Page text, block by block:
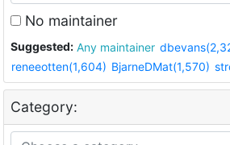
No maintainer
Suggested: Any maintainer
reneeotten(1,604) BjarneDMat(1,570)
Category: